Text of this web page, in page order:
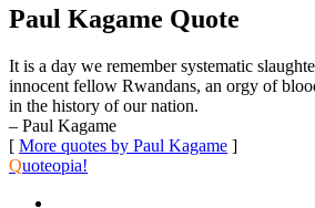
Paul Kagame Quote
It is a day we remember systematic
innocent fellow Rwandans, an orgy of
in the history of our nation.
– Paul Kagame
[ More quotes by Paul Kagame ]
Quoteopia!